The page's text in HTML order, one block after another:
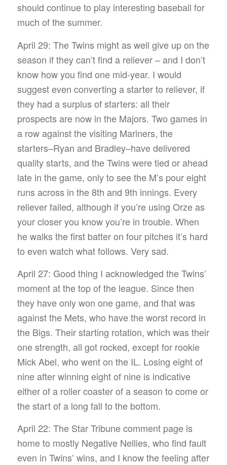
should continue to play interesting baseball for
much of the summer.
April 29: The Twins might as well give up on the
season if they can’t find a reliever – and I don’t
know how you find one mid-year. I would
suggest even converting a starter to reliever, if
they had a surplus of starters: all their
prospects are now in the Majors. Two games in
a row against the visiting Mariners, the
starters–Ryan and Bradley–have delivered
quality starts, and the Twins were tied or ahead
late in the game, only to see the M’s pour eight
runs across in the 8th and 9th innings. Every
reliever failed, although if you’re using Orze as
your closer you know you’re in trouble. When
he walks the first batter on four pitches it’s hard
to even watch what follows. Very sad.
April 27: Good thing I acknowledged the Twins’
moment at the top of the league. Since then
they have only won one game, and that was
against the Mets, who have the worst record in
the Bigs. Their starting rotation, which was their
one strength, all got rocked, except for rookie
Mick Abel, who went on the IL. Losing eight of
nine after winning eight of nine is indicative
either of a roller coaster of a season to come or
the start of a long fall to the bottom.
April 22: The Star Tribune comment page is
home to mostly Negative Nellies, who find fault
even in Twins’ wins, and I know the feeling after